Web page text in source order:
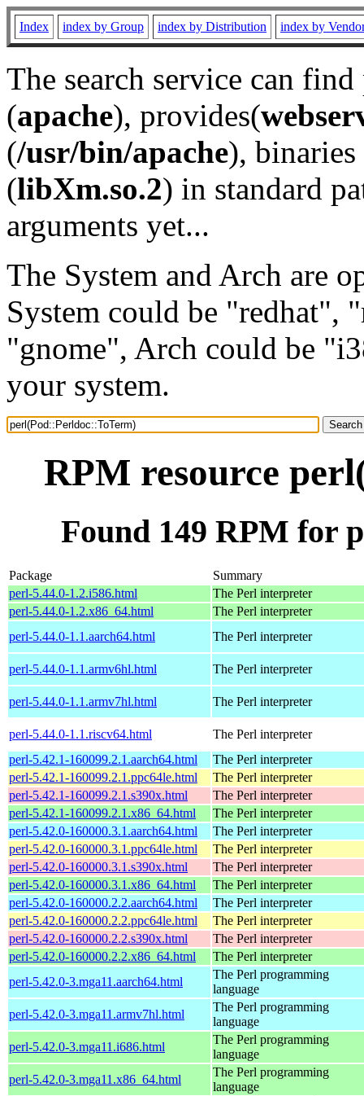
Index index by Group index by Distribution index by
The search service can
(apache), provides(
(/usr/bin/apache), binaries
(libXm.so.2) in standard
arguments yet...
The System and Arch are
System could be "redhat",
"gnome", Arch could be
your system.
RPM resource
Found 149 RPM for
Package
Summary
perl-5.44.0-1.2.i586.html
The Perl interpreter
perl-5.44.0-1.2.x86_64.html
The Perl interpreter
perl-5.44.0-1.1.aarch64.html
The Perl interpreter
perl-5.44.0-1.1.armv6hl.html The Perl interpreter
perl-5.44.0-1.1.armv7hl.html The Perl interpreter
perl-5.44.0-1.1.riscv64.html
The Perl interpreter
perl-5.42.1-160099.2.1.aarch64.html
The Perl interpreter
perl-5.42.1-160099.2.1.ppc64le.html
The Perl interpreter
perl-5.42.1-160099.2.1.s390x.html
The Perl interpreter
perl-5.42.1-160099.2.1.x86_64.html
The Perl interpreter
perl-5.42.0-160000.3.1.aarch64.html
The Perl interpreter
perl-5.42.0-160000.3.1.ppc64le.html
The Perl interpreter
perl-5.42.0-160000.3.1.s390x.html
The Perl interpreter
perl-5.42.0-160000.3.1.x86_64.html
The Perl interpreter
perl-5.42.0-160000.2.2.aarch64.html
The Perl interpreter
perl-5.42.0-160000.2.2.ppc64le.html
The Perl interpreter
perl-5.42.0-160000.2.2.s390x.html
The Perl interpreter
perl-5.42.0-160000.2.2.x86_64.html
The Perl interpreter
perl-5.42.0-3.mga11.aarch64.html
The Perl programming
language
perl-5.42.0-3.mga11.armv7hl.html
The Perl programming
language
perl-5.42.0-3.mga11.i686.html
The Perl programming
language
perl-5.42.0-3.mga11.x86_64.html
The Perl programming
language